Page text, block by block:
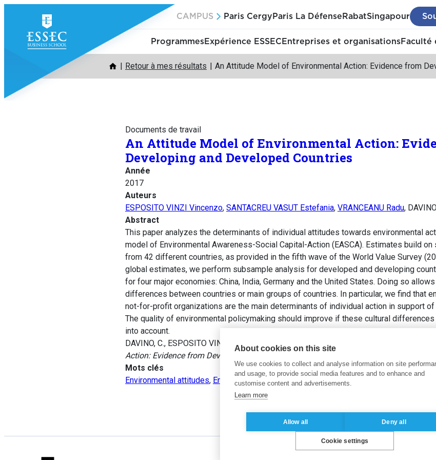
contenu
CAMPUS Paris Cergy Paris La Défense RabatSingapour
ProgrammesExpérience ESSEC Entreprises et organisationsFaculté
Retour à mes résultats An Attitude Model of Environmental Action: Evidence from
Documents de travail
An Attitude Model of Environmental Action:
Developing and Developed Countries
Année
2017
Auteurs
ESPOSITO VINZI Vincenzo, SANTACREU VASUT Estefania, VRANCEANU Radu,
Abstract
This paper analyzes the determinants of individual attitudes towards environmental
model of Environmental Awareness-Social Capital-Action (EASCA). Estimates build
from 42 different countries, as provided in the fifth wave of the World Value Survey
global estimates, we perform subsample analysis for developed and developing
for four major economies: China, India, Germany and the United States. Doing so
differences between countries or main groups of countries. In particular, we find that
not-for-profit organizations are the main determinants of individual action in support
The quality of environmental policymaking should improve if these cultural
into account.
DAVINO, C., ESPOSITO VINZI, V., SANTACREU VASUT, E. et VRANCEANU, R. (2017).
Action: Evidence from Developing and Developed Countries
Mots clés
Environmental attitudes, Environmental policies -Development, Culture
About cookies on this site
We use cookies to collect and analyse information on site
and usage, to provide social media features and to enhance and
customise content and advertisements.
Learn more
Allow all Deny all
Cookie settings